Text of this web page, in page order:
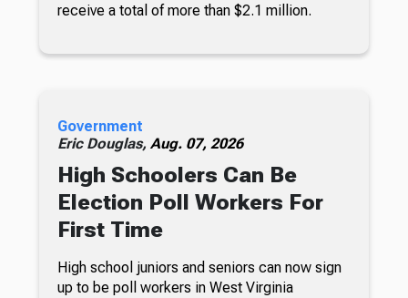
receive a total of more than $2.1 million.
Government
Eric Douglas, Aug. 07, 2026
High Schoolers Can Be
Election Poll Workers For
First Time
High school juniors and seniors can now sign
up to be poll workers in West Virginia